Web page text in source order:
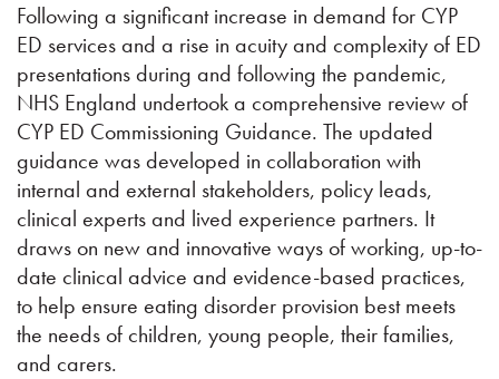
Following a significant increase in demand for CYP
ED services and a rise in acuity and complexity of ED
presentations during and following the pandemic,
NHS England undertook a comprehensive review of
CYP ED Commissioning Guidance. The updated
guidance was developed in collaboration with
internal and external stakeholders, policy leads,
clinical experts and lived experience partners. It
draws on new and innovative ways of working, up-to-
date clinical advice and evidence-based practices,
to help ensure eating disorder provision best meets
the needs of children, young people, their families,
and carers.